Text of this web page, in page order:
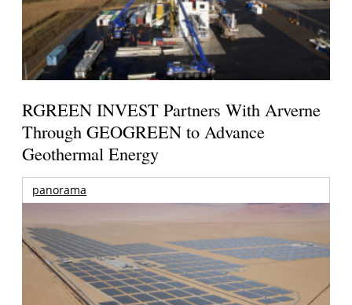
RGREEN INVEST Partners With Arverne
Through GEOGREEN to Advance
Geothermal Energy
panorama